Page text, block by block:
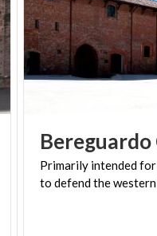
Bereguardo
Primarily intendedfor
to defendthewestern